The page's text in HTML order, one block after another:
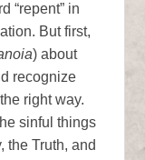
“repent” in
But first,
) about
recognize
right way.
sinful things
the Truth, and